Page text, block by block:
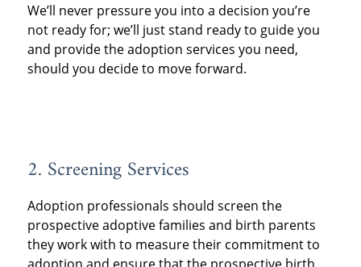
We’ll never pressure you into a decision you’re
not ready for; we’ll just stand ready to guide you
and provide the adoption services you need,
should you decide to move forward.
2. Screening Services
Adoption professionals should screen the
prospective adoptive families and birth parents
they work with to measure their commitment to